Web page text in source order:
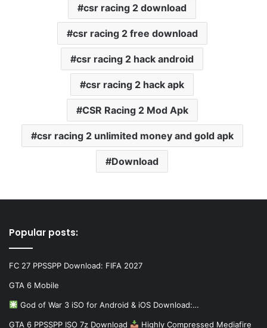
csr racing 2 download
csr racing 2 free download
csr racing 2 hack android
csr racing 2 hack apk
CSR Racing 2 Mod Apk
csr racing 2 unlimited money and gold apk
Download
Popular posts:
FC 27 PPSSPP Download: FIFA 2027
GTA 6 Mobile
God of War 3 iSO for Android & iOS Download:…
GTA 6 PPSSPP ISO 7z Download Highly Compressed Mediafire